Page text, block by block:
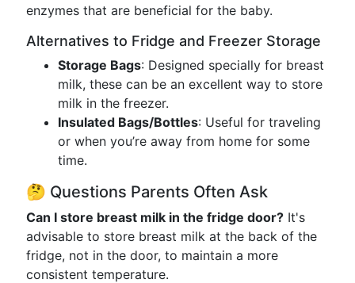
enzymes that are beneficial for the baby.
Alternatives to Fridge and Freezer Storage
Storage Bags: Designed specially for breast
milk, these can be an excellent way to store
milk in the freezer.
Insulated Bags/Bottles: Useful for traveling
or when you’re away from home for some
time.
🤔 Questions Parents Often Ask
Can I store breast milk in the fridge door? It's
advisable to store breast milk at the back of the
fridge, not in the door, to maintain a more
consistent temperature.